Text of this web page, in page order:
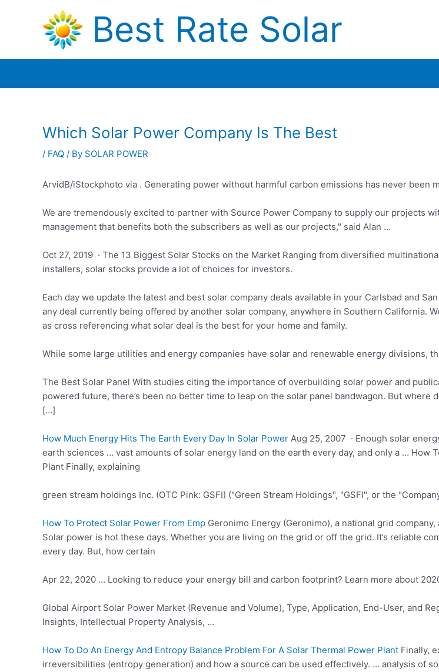
Best Rate Solar
Which Solar Power Company Is The Best
/ FAQ / By SOLAR POWER
ArvidB/iStockphoto via . Generating power without harmful carbon emissions has never been
We are tremendously excited to partner with Source Power Company to supply our projects
management that benefits both the subscribers as well as our projects," said Alan …
Oct 27, 2019 · The 13 Biggest Solar Stocks on the Market Ranging from diversified
installers, solar stocks provide a lot of choices for investors.
Each day we update the latest and best solar company deals available in your Carlsbad and
any deal currently being offered by another solar company, anywhere in Southern California.
as cross referencing what solar deal is the best for your home and family.
While some large utilities and energy companies have solar and renewable energy
The Best Solar Panel With studies citing the importance of overbuilding solar power and
powered future, there’s been no better time to leap on the solar panel bandwagon. But where
[…]
How Much Energy Hits The Earth Every Day In Solar Power Aug 25, 2007 · Enough solar
earth sciences … vast amounts of solar energy land on the earth every day, and only a … How
Plant Finally, explaining
green stream holdings Inc. (OTC Pink: GSFI) ("Green Stream Holdings", "GSFI", or the
How To Protect Solar Power From Emp Geronimo Energy (Geronimo), a national grid company,
Solar power is hot these days. Whether you are living on the grid or off the grid. It’s reliable
every day. But, how certain
Apr 22, 2020 … Looking to reduce your energy bill and carbon footprint? Learn more about
Global Airport Solar Power Market (Revenue and Volume), Type, Application, End-User, and
Insights, Intellectual Property Analysis, …
How To Do An Energy And Entropy Balance Problem For A Solar Thermal Power Plant Finally,
irreversibilities (entropy generation) and how a source can be used effectively. … analysis of